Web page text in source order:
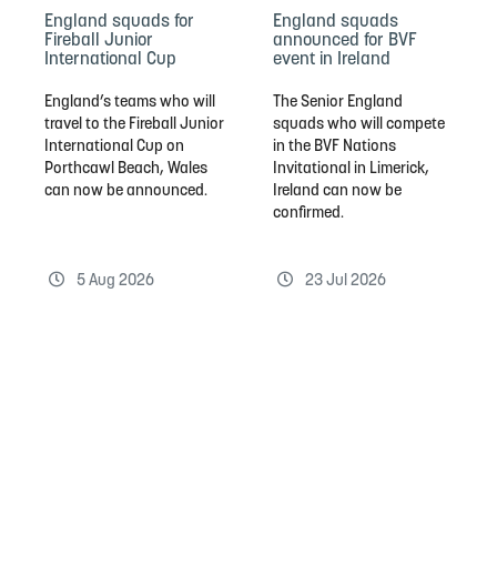
England squads for
Fireball Junior
International Cup
England’s teams who will
travel to the Fireball Junior
International Cup on
Porthcawl Beach, Wales
can now be announced.
5 Aug 2026
England squads
announced for BVF
event in Ireland
The Senior England
squads who will compete
in the BVF Nations
Invitational in Limerick,
Ireland can now be
confirmed.
23 Jul 2026